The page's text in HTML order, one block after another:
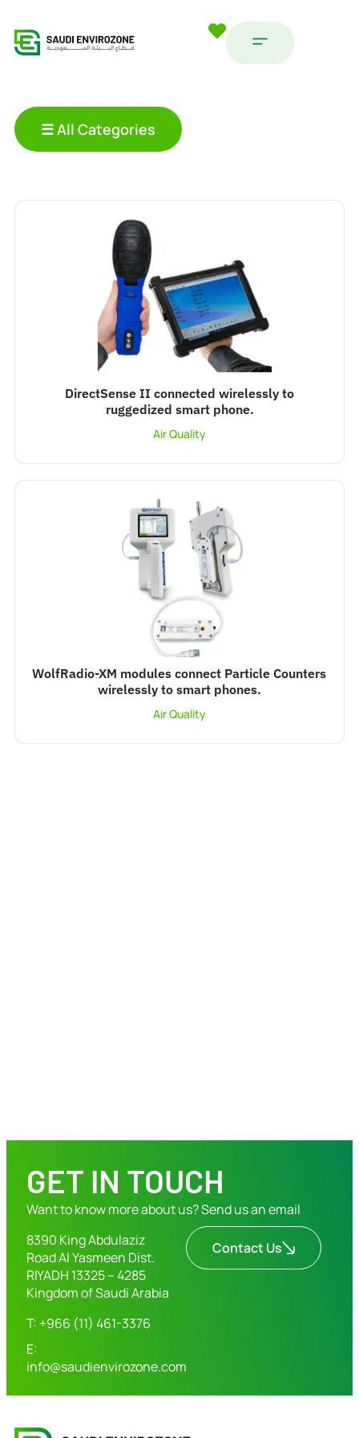
☰ All Categories
DirectSense II connected wirelessly to
ruggedized smart phone.
Air Quality
WolfRadio-XM modules connect Particle Counters
wirelessly to smart phones.
Air Quality
GET IN TOUCH
Want to know more about us? Send us an email
8390 King Abdulaziz
Road Al Yasmeen Dist.
RIYADH 13325 – 4285
Kingdom of Saudi Arabia
T: +966 (11) 461-3376
E:
info@saudienvirozone.com
Contact Us